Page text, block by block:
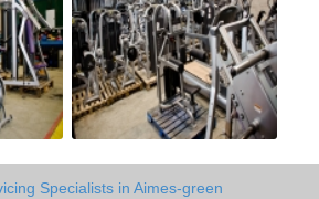
Specialists in Aimes-green